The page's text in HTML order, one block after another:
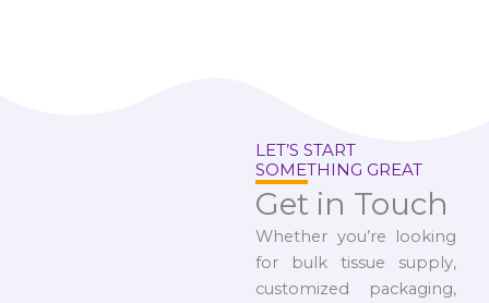
LET’S START
SOMETHING GREAT
Get in Touch
Whether you’re looking
for bulk tissue supply,
customized packaging,